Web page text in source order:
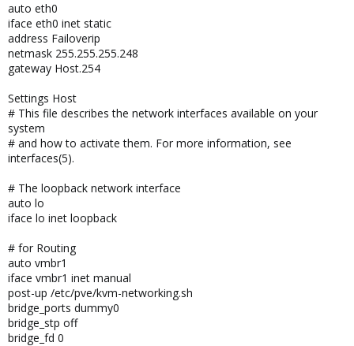
auto eth0
iface eth0 inet static
address Failoverip
netmask 255.255.255.248
gateway Host.254
Settings Host
# This file describes the network interfaces available on your
system
# and how to activate them. For more information, see
interfaces(5).
# The loopback network interface
auto lo
iface lo inet loopback
# for Routing
auto vmbr1
iface vmbr1 inet manual
post-up /etc/pve/kvm-networking.sh
bridge_ports dummy0
bridge_stp off
bridge_fd 0